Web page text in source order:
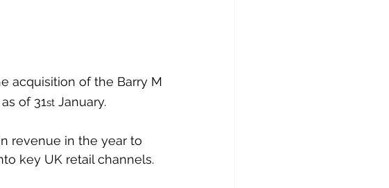
acquisition of the Barry M
of 31st January.
revenue in the year to
key UK retail channels.